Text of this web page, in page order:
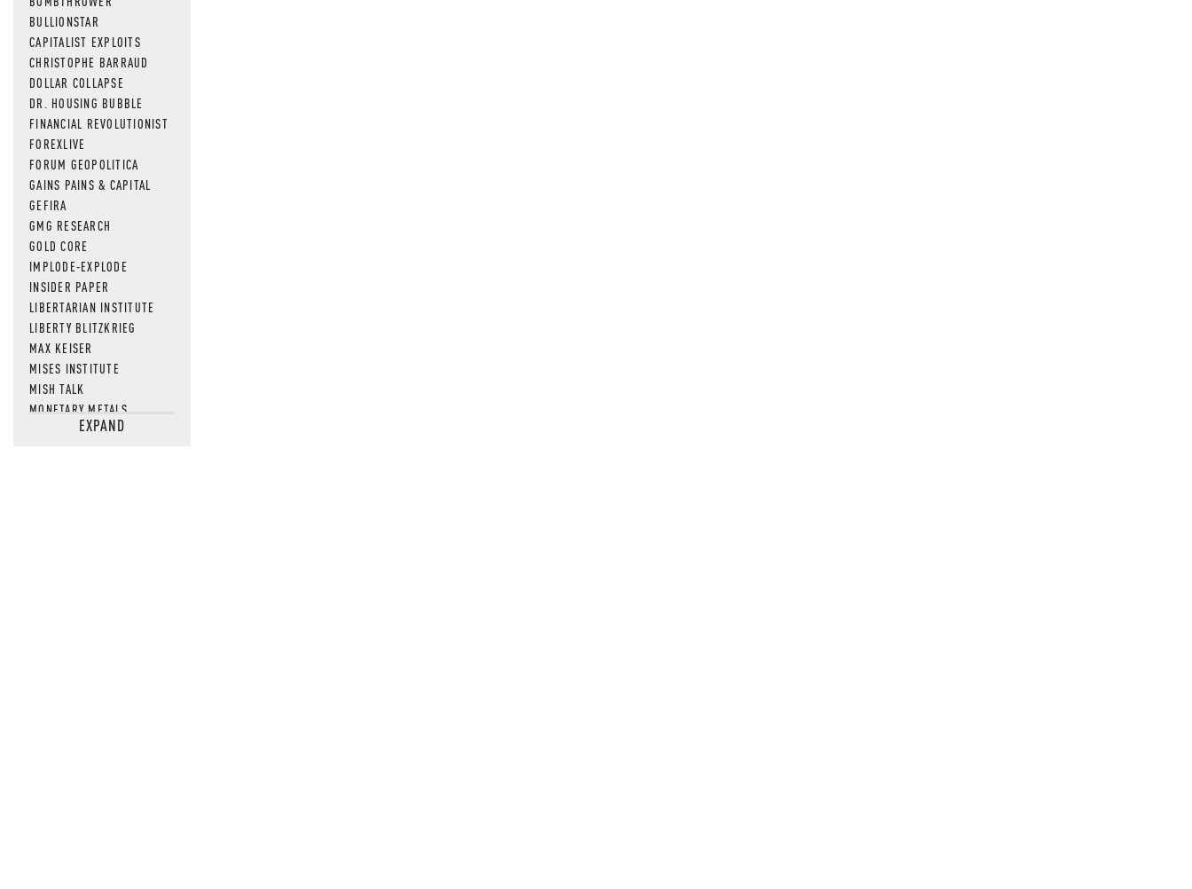
BULLIONSTAR
CAPITALIST EXPLOITS
CHRISTOPHE BARRAUD
DOLLAR COLLAPSE
DR. HOUSING BUBBLE
FINANCIAL REVOLUTIONIST
FOREXLIVE
FORUM GEOPOLITICA
GAINS PAINS & CAPITAL
GEFIRA
GMG RESEARCH
GOLD CORE
IMPLODE-EXPLODE
INSIDER PAPER
LIBERTARIAN INSTITUTE
LIBERTY BLITZKRIEG
MAX KEISER
MISES INSTITUTE
MISH TALK
MONETARY METALS
NEWSQUAWKEXPAND